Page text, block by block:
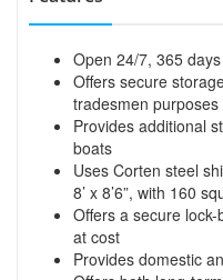
Open 24/7, 365
Offers secure
tradesmen purposes
Provides additional
boats
Uses Corten steel
8’ x 8’6”, with 160
Offers a secure
at cost
Provides domestic